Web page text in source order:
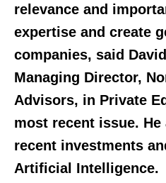
relevance and
expertise and create
companies, said
Managing Director,
Advisors, in Private
most recent issue.
recent investments
Artificial Intelligence.